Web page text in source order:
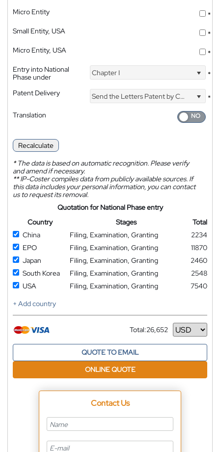
Micro Entity
*
Small Entity, USA
*
Micro Entity, USA
*
Entry into National
Phase under
Chapter I *
Patent Delivery Send the Letters Patent by Courier
*
Translation
Recalculate
*The data is based on automatic recognition. Please verify
and amend if necessary.
**IP-Coster compiles data from publicly available sources. If
this data includes your personal information, you can contact
us to request its removal.
Quotation for National Phase entry
Country
Stages
Total
China
Filing, Examination, Granting
2234
EPO
Filing, Examination, Granting
11870
Japan
Filing, Examination, Granting
2460
South Korea
Filing, Examination, Granting
2548
USA
Filing, Examination, Granting
7540
+ Add country
Total:26,652
Currency
QUOTE TO EMAIL
ONLINE QUOTE
Contact Us